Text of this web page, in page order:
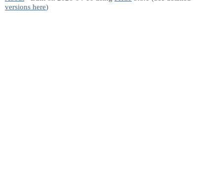
versions here)